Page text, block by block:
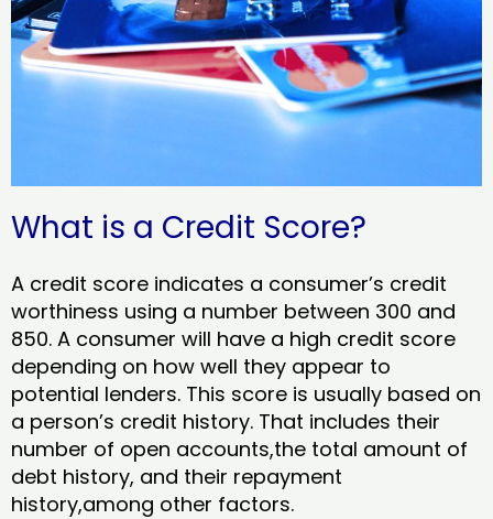
What is a Credit Score?
A credit score indicates a consumer’s credit
worthiness using a number between 300 and
850. A consumer will have a high credit score
depending on how well they appear to
potential lenders. This score is usually based on
a person’s credit history. That includes their
number of open accounts,the total amount of
debt history, and their repayment
history,among other factors.